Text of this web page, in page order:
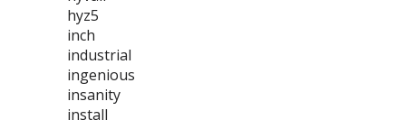
hyz5
inch
industrial
ingenious
insanity
install